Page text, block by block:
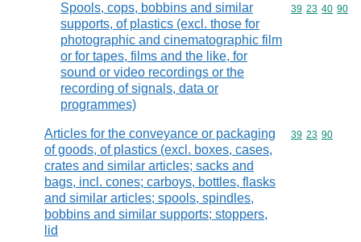
Spools, cops, bobbins and similar
supports, of plastics (excl. those for
photographic and cinematographic film
or for tapes, films and the like, for
sound or video recordings or the
recording of signals, data or
programmes)
Commodity
39 23 40 90
Articles for the conveyance or packaging
of goods, of plastics (excl. boxes, cases,
crates and similar articles; sacks and
bags, incl. cones; carboys, bottles, flasks
and similar articles; spools, spindles,
bobbins and similar supports; stoppers,
lid
Commodity
39 23 90